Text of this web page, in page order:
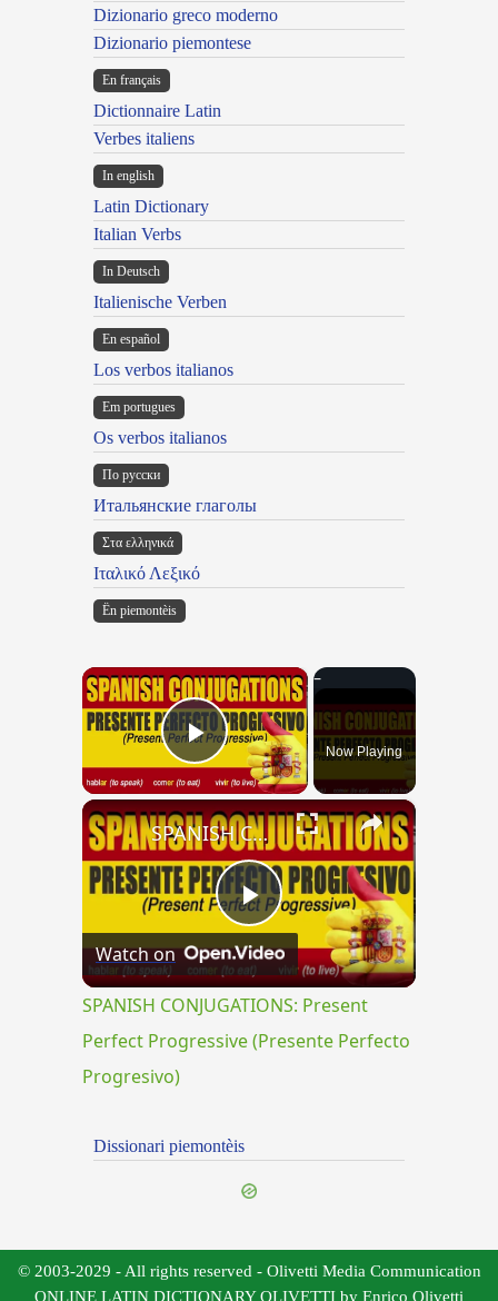
Dizionario greco moderno
Dizionario piemontese
En français
Dictionnaire Latin
Verbes italiens
In english
Latin Dictionary
Italian Verbs
In Deutsch
Italienische Verben
En español
Los verbos italianos
Em portugues
Os verbos italianos
По русски
Итальянские глаголы
Στα ελληνικά
Ιταλικό Λεξικό
Ën piemontèis
×
Play VideoNow Playing
×
Play
Video
SPANISH CONJUGATIONS: Present Perfect Progressive (Presente Perfecto Progresivo)
Watch on
SPANISH CONJUGATIONS: Present
Perfect Progressive (Presente Perfecto
Progresivo)
Dissionari piemontèis
© 2003-2029 - All rights reserved - Olivetti Media Communication
ONLINE LATIN DICTIONARY OLIVETTI by Enrico Olivetti